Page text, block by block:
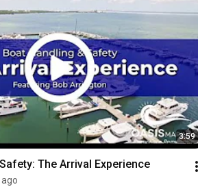
3:59
The Arrival Experience